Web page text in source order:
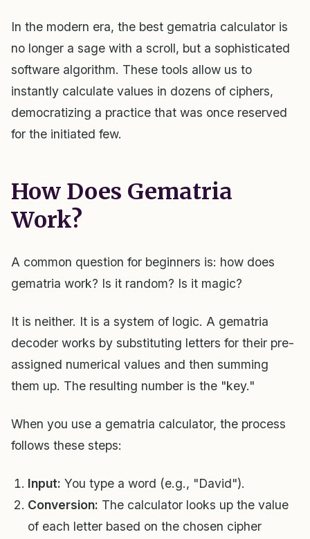
In the modern era, the best gematria calculator is
no longer a sage with a scroll, but a sophisticated
software algorithm. These tools allow us to
instantly calculate values in dozens of ciphers,
democratizing a practice that was once reserved
for the initiated few.
How Does Gematria
Work?
A common question for beginners is: how does
gematria work? Is it random? Is it magic?
It is neither. It is a system of logic. A gematria
decoder works by substituting letters for their pre-
assigned numerical values and then summing
them up. The resulting number is the "key."
When you use a gematria calculator, the process
follows these steps:
Input: You type a word (e.g., "David").
Conversion: The calculator looks up the value
of each letter based on the chosen cipher